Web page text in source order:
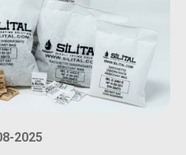
2025